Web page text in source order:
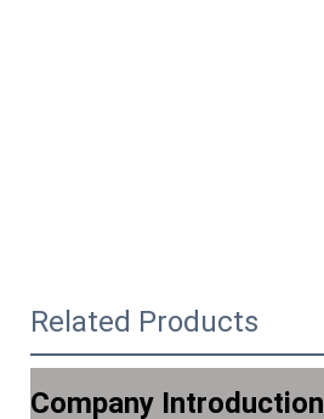
Related Products
Company Introduction